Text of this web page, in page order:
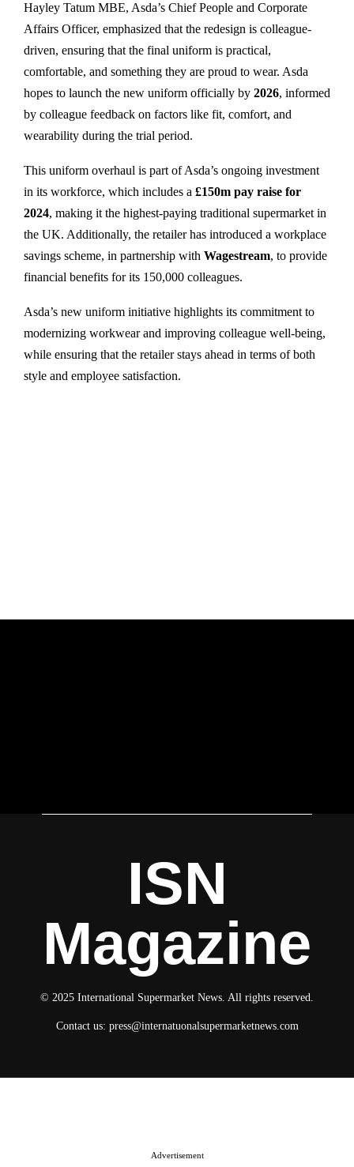
Hayley Tatum MBE, Asda’s Chief People and Corporate
Affairs Officer, emphasized that the redesign is colleague-
driven, ensuring that the final uniform is practical,
comfortable, and something they are proud to wear. Asda
hopes to launch the new uniform officially by 2026, informed
by colleague feedback on factors like fit, comfort, and
wearability during the trial period.
This uniform overhaul is part of Asda’s ongoing investment
in its workforce, which includes a £150m pay raise for
2024, making it the highest-paying traditional supermarket in
the UK. Additionally, the retailer has introduced a workplace
savings scheme, in partnership with Wagestream, to provide
financial benefits for its 150,000 colleagues.
Asda’s new uniform initiative highlights its commitment to
modernizing workwear and improving colleague well-being,
while ensuring that the retailer stays ahead in terms of both
style and employee satisfaction.
ISN
Magazine
© 2025 International Supermarket News. All rights reserved.
Contact us: press@internatuonalsupermarketnews.com
Advertisement